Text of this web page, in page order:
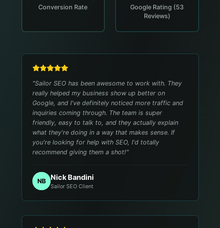
Conversion Rate
Google Rating (53
Reviews)
"Sailor SEO has been awesome to work with. They
really helped my business show up better on
Google, and I've definitely noticed more traffic and
inquiries coming through. The team is super
friendly, easy to talk to, and they actually explain
what they're doing in a way that makes sense. If
you're looking for help with SEO, I'd totally
recommend giving them a shot!"
NB Nick Bandini
Sailor SEO Client